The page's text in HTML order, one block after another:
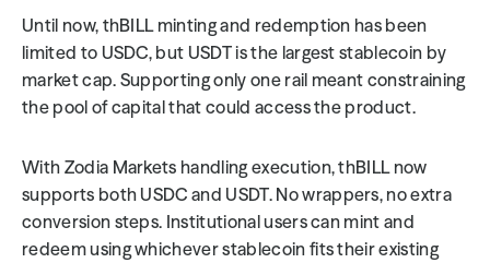
Until now, thBILL minting and redemption has been
limited to USDC, but USDT is the largest stablecoin by
market cap. Supporting only one rail meant constraining
the pool of capital that could access the product.
With Zodia Markets handling execution, thBILL now
supports both USDC and USDT. No wrappers, no extra
conversion steps. Institutional users can mint and
redeem using whichever stablecoin fits their existing